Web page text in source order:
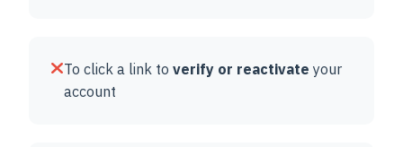
To click a link to verify or reactivate your
account